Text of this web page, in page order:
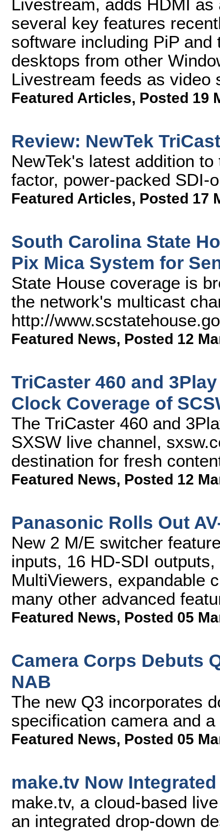
Livestream, adds HDMI
several key features
software including PiP
desktops from other
Livestream feeds as video
Featured Articles, Posted 19
Review: NewTek
NewTek's latest addition
factor, power-packed SDI-
Featured Articles, Posted 17
South Carolina State
Pix Mica System for
State House coverage is
the network's multicast
http://
Featured News, Posted 12
TriCaster 460 and
Clock Coverage of
The TriCaster 460 and
SXSW live channel,
destination for fresh
Featured News, Posted 12
Panasonic Rolls Out
New 2 M/E switcher
inputs, 16 HD-SDI
MultiViewers, expandable
many other advanced
Featured News, Posted 05
Camera Corps Debuts
NAB
The new Q3 incorporates
specification camera and
Featured News, Posted 05
make.tv Now
make.tv, a cloud-based
an integrated drop-down